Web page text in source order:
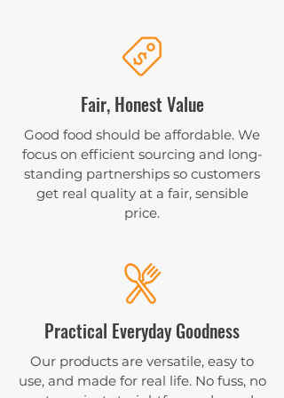
Fair, Honest Value
Good food should be affordable. We
focus on efficient sourcing and long-
standing partnerships so customers
get real quality at a fair, sensible
price.
Practical Everyday Goodness
Our products are versatile, easy to
use, and made for real life. No fuss, no